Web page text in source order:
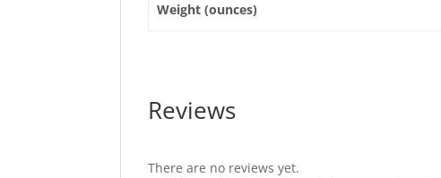
Weight (ounces)
Reviews
There are no reviews yet.